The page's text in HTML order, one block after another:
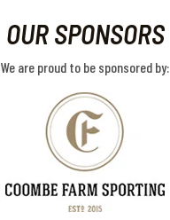
OUR SPONSORS
We are proud to be sponsored by: